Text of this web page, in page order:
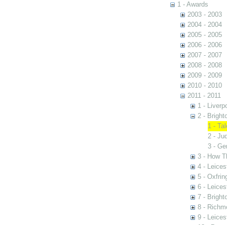
1 - Awards
2003 - 2003
2004 - 2004
2005 - 2005
2006 - 2006
2007 - 2007
2008 - 2008
2009 - 2009
2010 - 2010
2011 - 2011
1 -
2 -
1 -
2 -
3 -
3 - How
4 -
5 -
6 -
7 -
8 -
9 -